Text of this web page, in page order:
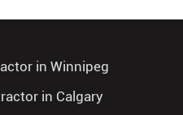
in Winnipeg
in Calgary